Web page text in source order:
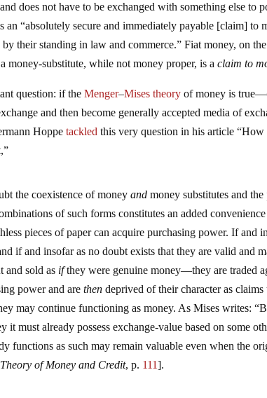
does not have to be exchanged with something else to
an “absolutely secure and immediately payable [claim] to
by their standing in law and commerce.” Fiat money, on
money-substitute, while not money proper, is aclaim to
question: if theMenger–Mises theory of money is
and then become generally accepted media of
Hoppetackled this very question in his article
the coexistence of moneyand money substitutes and
of such forms constitutes an added
pieces of paper can acquire purchasing power. If and
if and insofar as no doubt exists that they are valid and
and sold as ifthey were genuine money—they are traded
power and arethen deprived of their character as
may continue functioning as money. As Mises writes:
it must already possess exchange-value based on some
functions as such may remain valuable even when the
Theory of Money and Credit, p. 111].